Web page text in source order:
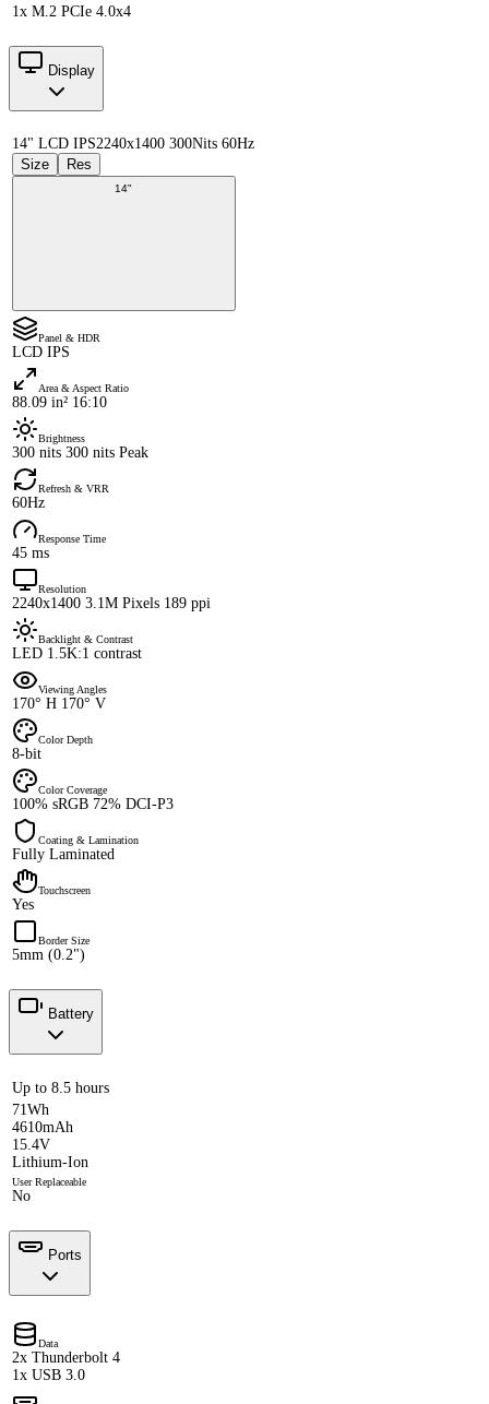
1x M.2 PCIe 4.0x4
Display
14" LCD IPS2240x1400 300Nits 60Hz
Size
Res
14"
Panel & HDR
LCD IPS
Area & Aspect Ratio
88.09 in² 16:10
Brightness
300 nits 300 nits Peak
Refresh & VRR
60Hz
Response Time
45 ms
Resolution
2240x1400 3.1M Pixels 189 ppi
Backlight & Contrast
LED 1.5K:1 contrast
Viewing Angles
170° H 170° V
Color Depth
8-bit
Color Coverage
100% sRGB 72% DCI-P3
Coating & Lamination
Fully Laminated
Touchscreen
Yes
Border Size
5mm (0.2")
Battery
Up to 8.5 hours
71Wh
4610mAh
15.4V
Lithium-Ion
User Replaceable
No
Ports
Data
2x Thunderbolt 4
1x USB 3.0